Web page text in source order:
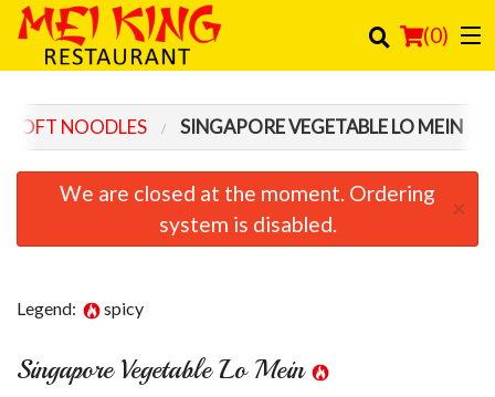
(0)
Registration
Cart (0)
SOFT NOODLES SINGAPORE VEGETABLE LO MEIN
We are closed at the moment. Ordering
system is disabled.
×
Legend: spicy
Singapore Vegetable Lo Mein